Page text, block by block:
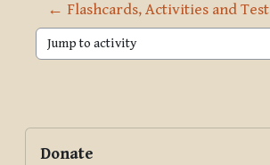
← Flashcards, Activities and Test
Jump to activity
Blocks
Supplementary blocks
Donate